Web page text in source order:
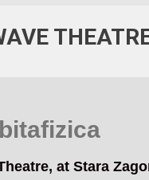
at Stara